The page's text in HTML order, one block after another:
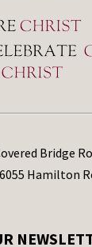
Bridge
Hamilton